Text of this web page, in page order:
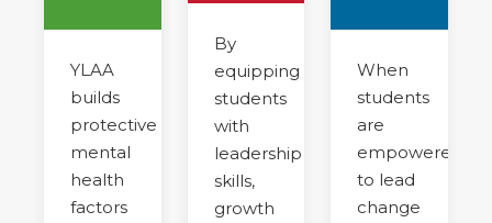
YLAA
builds
protective
mental
health
factors
By
equipping
students
with
leadership
skills,
growth
When
students
are
empowered
to lead
change